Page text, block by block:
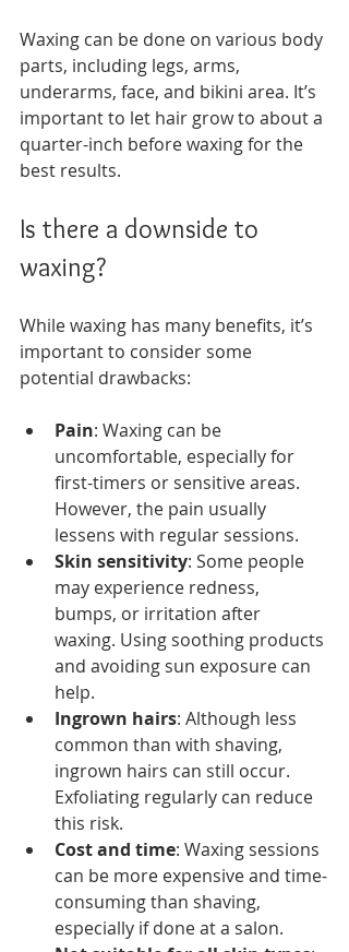
Waxing can be done on various body
parts, including legs, arms,
underarms, face, and bikini area. It’s
important to let hair grow to about a
quarter-inch before waxing for the
best results.
Is there a downside to
waxing?
While waxing has many benefits, it’s
important to consider some
potential drawbacks:
Pain: Waxing can be
uncomfortable, especially for
first-timers or sensitive areas.
However, the pain usually
lessens with regular sessions.
Skin sensitivity: Some people
may experience redness,
bumps, or irritation after
waxing. Using soothing products
and avoiding sun exposure can
help.
Ingrown hairs: Although less
common than with shaving,
ingrown hairs can still occur.
Exfoliating regularly can reduce
this risk.
Cost and time: Waxing sessions
can be more expensive and time-
consuming than shaving,
especially if done at a salon.